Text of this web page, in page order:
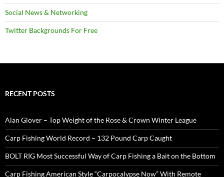
Social News & Networking
Twitter Backgrounds For Free
RECENT POSTS
Alan Glover – Top Weight of the Rose & Crown Winter League
Carp Fishing World Record – 132 Pound Carp Caught
BOLT RIG Most Successful Way of Carp Fishing a Bait on the Bottom
Carp Fishing American Style “Carpocalypse Now” With Remote